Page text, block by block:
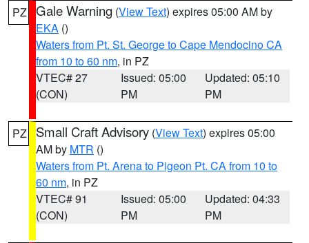
PZ Gale Warning (View Text) expires 05:00 AM by
EKA ()
Waters from Pt. St. George to Cape Mendocino CA
from 10 to 60 nm, in PZ
VTEC# 27
(CON)
Issued: 05:00
PM
Updated: 05:10
PM
PZ Small Craft Advisory (View Text) expires 05:00
AM by MTR ()
Waters from Pt. Arena to Pigeon Pt. CA from 10 to
60 nm, in PZ
VTEC# 91
(CON)
Issued: 05:00
PM
Updated: 04:33
PM